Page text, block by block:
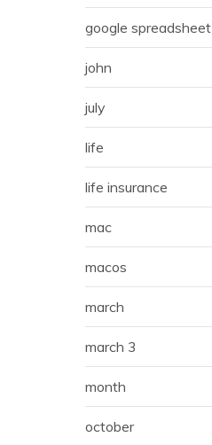
google spreadsheet
john
july
life
life insurance
mac
macos
march
march 3
month
october